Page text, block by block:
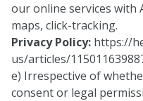
our online services with
maps, click-tracking.
Privacy Policy: https://
us/articles/
e) Irrespective of
consent or legal